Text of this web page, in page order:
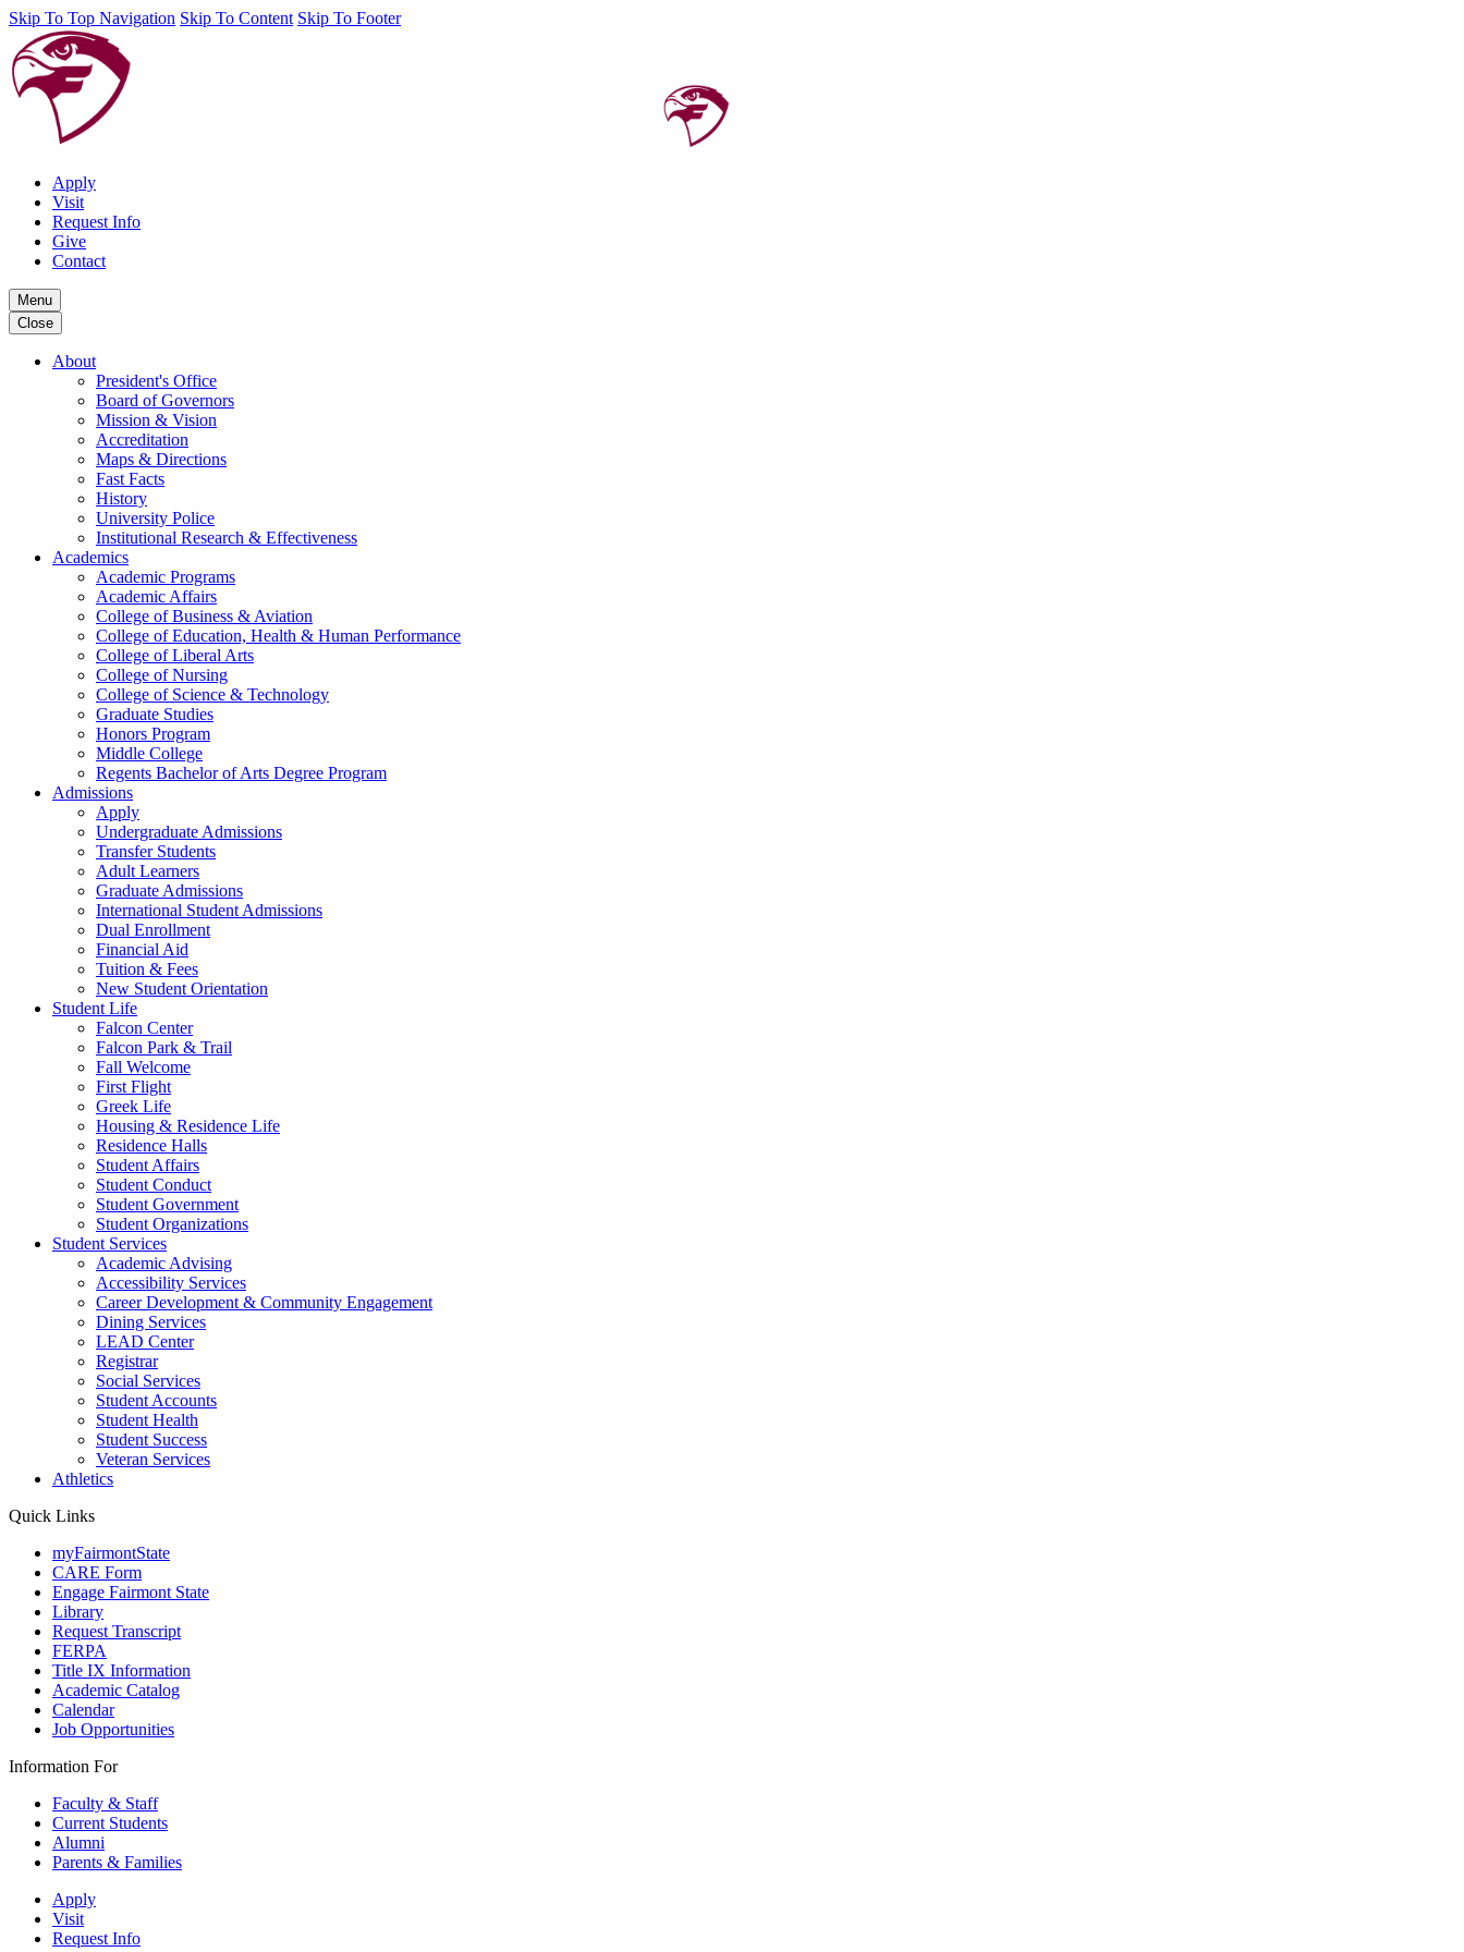
Skip To Top Navigation Skip To Content Skip To Footer
Apply
Visit
Request Info
Give
Contact
Menu
Close
About
President's Office
Board of Governors
Mission & Vision
Accreditation
Maps & Directions
Fast Facts
History
University Police
Institutional Research & Effectiveness
Academics
Academic Programs
Academic Affairs
College of Business & Aviation
College of Education, Health & Human Performance
College of Liberal Arts
College of Nursing
College of Science & Technology
Graduate Studies
Honors Program
Middle College
Regents Bachelor of Arts Degree Program
Admissions
Apply
Undergraduate Admissions
Transfer Students
Adult Learners
Graduate Admissions
International Student Admissions
Dual Enrollment
Financial Aid
Tuition & Fees
New Student Orientation
Student Life
Falcon Center
Falcon Park & Trail
Fall Welcome
First Flight
Greek Life
Housing & Residence Life
Residence Halls
Student Affairs
Student Conduct
Student Government
Student Organizations
Student Services
Academic Advising
Accessibility Services
Career Development & Community Engagement
Dining Services
LEAD Center
Registrar
Social Services
Student Accounts
Student Health
Student Success
Veteran Services
Athletics
Quick Links
myFairmontState
CARE Form
Engage Fairmont State
Library
Request Transcript
FERPA
Title IX Information
Academic Catalog
Calendar
Job Opportunities
Information For
Faculty & Staff
Current Students
Alumni
Parents & Families
Apply
Visit
Request Info